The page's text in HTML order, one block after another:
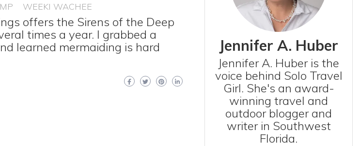
WEEKI WACHEE
offers the Sirens of the Deep
times a year. I grabbed a
learned mermaiding is hard
Jennifer A. Huber
Jennifer A. Huber is the
voice behind Solo Travel
Girl. She's an award-
winning travel and
outdoor blogger and
writer in Southwest
Florida.